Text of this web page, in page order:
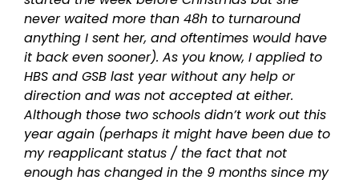
never waited more than 48h to turnaround
anything I sent her, and oftentimes would have
it back even sooner). As you know, I applied to
HBS and GSB last year without any help or
direction and was not accepted at either.
Although those two schools didn’t work out this
year again (perhaps it might have been due to
my reapplicant status / the fact that not
enough has changed in the 9 months since my